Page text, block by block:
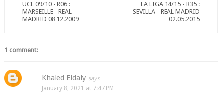
LA LIGA 14/15 - R35 :
SEVILLA - REAL MADRID
02.05.2015
UCL 09/10 - R06 :
MARSEILLE - REAL
MADRID 08.12.2009
1 comment:
Khaled Eldaly
January 8, 2021 at 7:47 PM